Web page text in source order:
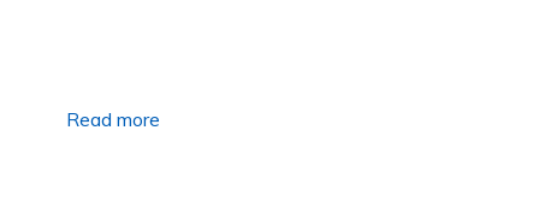
Read more